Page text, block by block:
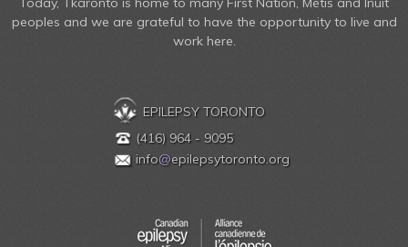
peoples and we are grateful to have the opportunity to live and
work here.
EPILEPSY TORONTO
(416) 964 - 9095
info@epilepsytoronto.org